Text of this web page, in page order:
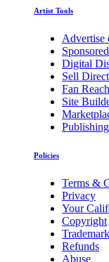
Artist Tools
Advertise
Digital
Sell Direct
Fan Reach
Site
Policies
Terms &
Privacy
Your
Copyright
Trademark
Refunds
Abuse